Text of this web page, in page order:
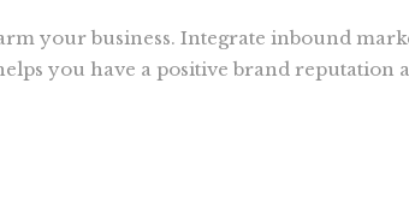
your business. Integrate inbound
you have a positive brand reputation